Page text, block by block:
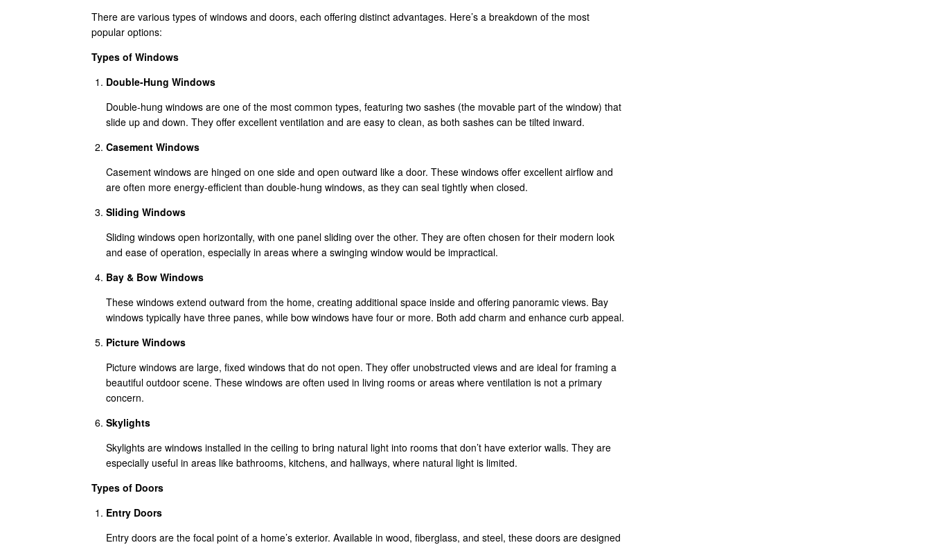
There are various types of windows and doors, each offering distinct advantages. Here’s a breakdown of the most
popular options:
Types of Windows
Double-Hung Windows
Double-hung windows are one of the most common types, featuring two sashes (the movable part of the window) that
slide up and down. They offer excellent ventilation and are easy to clean, as both sashes can be tilted inward.
Casement Windows
Casement windows are hinged on one side and open outward like a door. These windows offer excellent airflow and
are often more energy-efficient than double-hung windows, as they can seal tightly when closed.
Sliding Windows
Sliding windows open horizontally, with one panel sliding over the other. They are often chosen for their modern look
and ease of operation, especially in areas where a swinging window would be impractical.
Bay & Bow Windows
These windows extend outward from the home, creating additional space inside and offering panoramic views. Bay
windows typically have three panes, while bow windows have four or more. Both add charm and enhance curb appeal.
Picture Windows
Picture windows are large, fixed windows that do not open. They offer unobstructed views and are ideal for framing a
beautiful outdoor scene. These windows are often used in living rooms or areas where ventilation is not a primary
concern.
Skylights
Skylights are windows installed in the ceiling to bring natural light into rooms that don’t have exterior walls. They are
especially useful in areas like bathrooms, kitchens, and hallways, where natural light is limited.
Types of Doors
Entry Doors
Entry doors are the focal point of a home’s exterior. Available in wood, fiberglass, and steel, these doors are designed